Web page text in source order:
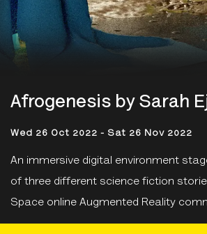
Afrogenesis by Sarah
Wed 26 Oct 2022 - Sat 26 Nov 2022
An immersive digital environment
of three different science fiction
Space online Augmented Reality